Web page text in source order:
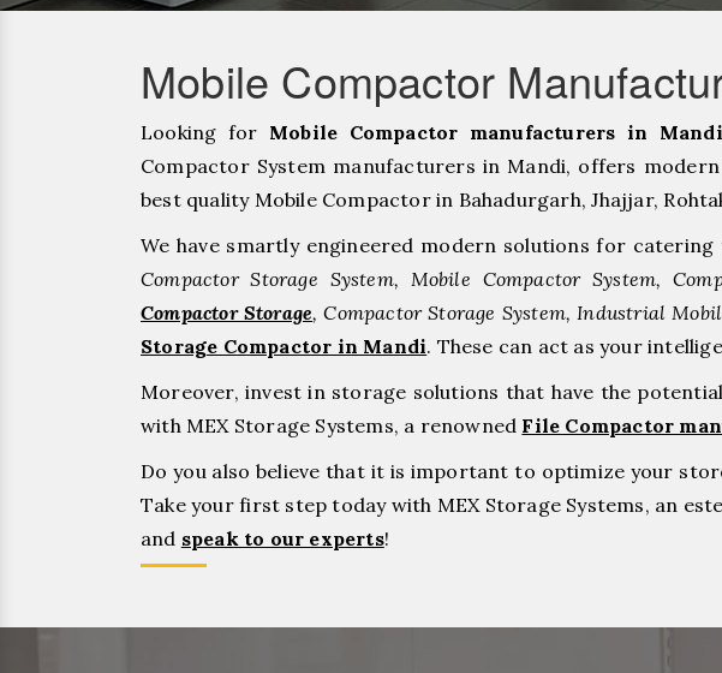
Mobile Compactor
Looking for Mobile Compactor manufacturers in Mandi
Compactor System manufacturers in Mandi, offers
best quality Mobile Compactor in Bahadurgarh, ⁠Jhajjar,
We have smartly engineered modern solutions for
Compactor Storage System, Mobile Compactor System,
Compactor Storage, Compactor Storage System, Industrial
Storage Compactor in Mandi. These can act as your
Moreover, invest in storage solutions that have the
with MEX Storage Systems, a renowned File Compactor
Do you also believe that it is important to optimize your
Take your first step today with MEX Storage Systems, an
and speak to our experts!